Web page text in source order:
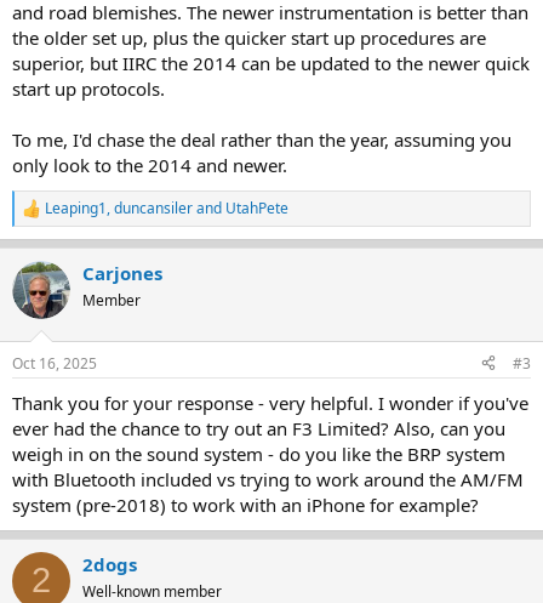
and road blemishes. The newer instrumentation is better than
the older set up, plus the quicker start up procedures are
superior, but IIRC the 2014 can be updated to the newer quick
start up protocols.
To me, I'd chase the deal rather than the year, assuming you
only look to the 2014 and newer.
R
e
c
t
i
s
Leaping1,duncansilerand UtahPete
Carjones
Member
Oct 16, 2025 #3
Thank you for your response - very helpful. I wonder if you've
ever had the chance to try out an F3 Limited? Also, can you
weigh in on the sound system - do you like the BRP system
with Bluetooth included vs trying to work around the AM/FM
system (pre-2018) to work with an iPhone for example?
2 2dogs
Well-known member